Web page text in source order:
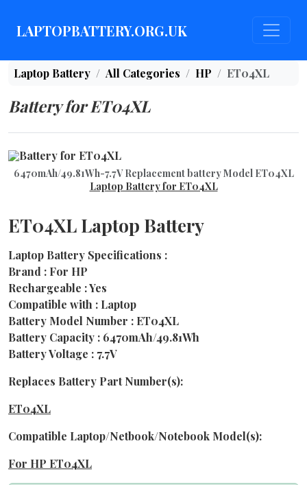
LAPTOPBATTERY.ORG.UK
Laptop Battery All Categories HP ET04XL
Battery for ET04XL
6470mAh/49.81Wh-7.7V Replacement battery Model ET04XL
Laptop Battery for ET04XL
ET04XL Laptop Battery
Laptop Battery Specifications :
Brand : For HP
Rechargeable : Yes
Compatible with : Laptop
Battery Model Number : ET04XL
Battery Capacity : 6470mAh/49.81Wh
Battery Voltage : 7.7V
Replaces Battery Part Number(s):
ET04XL
Compatible Laptop/Netbook/Notebook Model(s):
For HP ET04XL